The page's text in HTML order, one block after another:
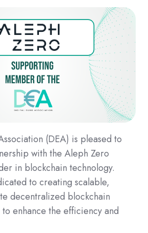
(DEA) is pleased to
with the Aleph Zero
in blockchain technology.
to creating scalable,
decentralized blockchain
enhance the efficiency and